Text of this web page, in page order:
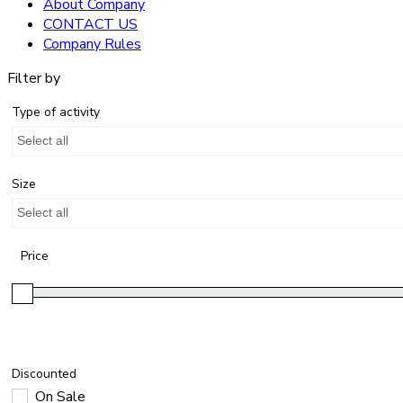
About Company
CONTACT US
Company Rules
Filter by
Type of activity
Select all
Size
Select all
Price
Discounted
On Sale